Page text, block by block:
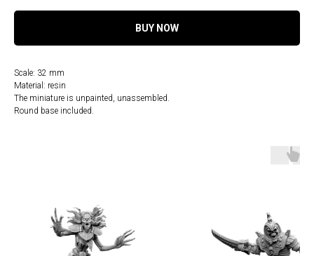
BUY NOW
Scale: 32 mm
Material: resin
The miniature is unpainted, unassembled.
Round base included.